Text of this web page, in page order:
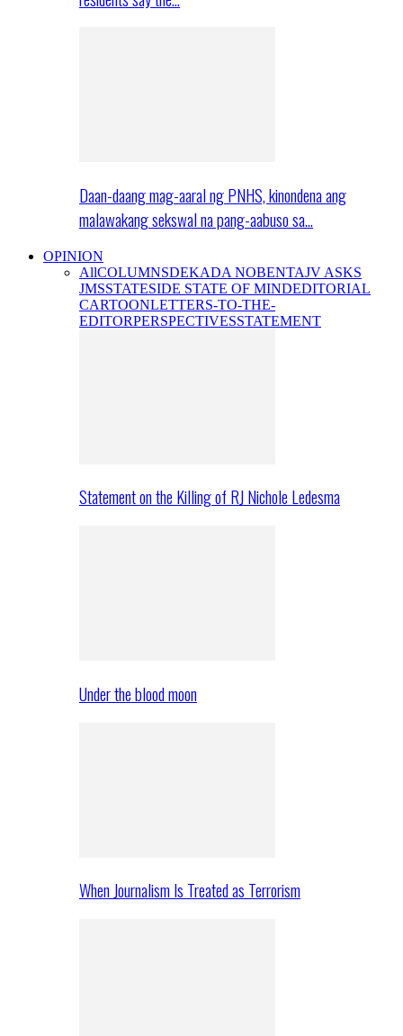
Daan-daang mag-aaral ng PNHS, kinondena ang
malawakang sekswal na pang-aabuso sa…
OPINION
AllCOLUMNSDEKADA NOBENTAJV ASKS
JMSSTATESIDE STATE OF MINDEDITORIAL
CARTOONLETTERS-TO-THE-
EDITORPERSPECTIVESSTATEMENT
Statement on the Killing of RJ Nichole Ledesma
Under the blood moon
When Journalism Is Treated as Terrorism